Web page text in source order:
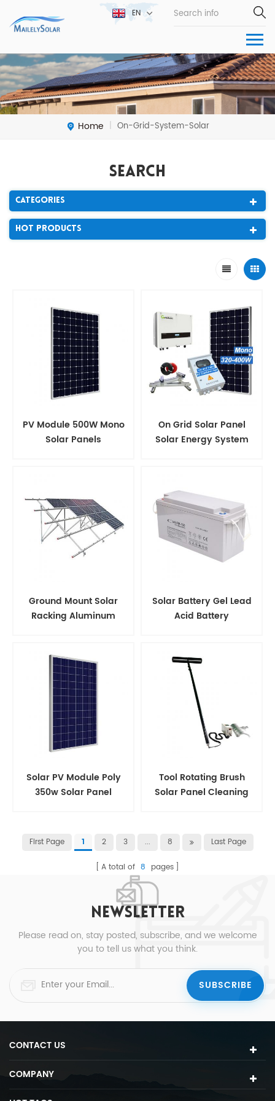
EN
Home | On-Grid-System-Solar
Search
Categories
Hot Products
PV Module 500W Mono
Solar Panels
On Grid Solar Panel
Solar Energy System
Ground Mount Solar
Racking Aluminum
Solar Battery Gel Lead
Acid Battery
Solar PV Module Poly
350w Solar Panel
Tool Rotating Brush
Solar Panel Cleaning
First Page 1 2 3 ... 8 Last Page
A total of 8 pages
NEWSLETTER
Please read on, stay posted, subscribe, and we welcome
you to tell us what you think.
CONTACT US
COMPANY